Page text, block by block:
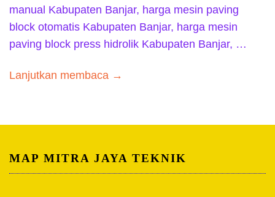
manual Kabupaten Banjar, harga mesin paving
block otomatis Kabupaten Banjar, harga mesin
paving block press hidrolik Kabupaten Banjar, …
Lanjutkan membaca →
MAP MITRA JAYA TEKNIK